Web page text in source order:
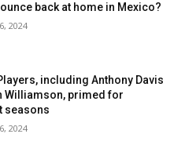
back at home in Mexico?
2024
including Anthony Davis
Williamson, primed for
seasons
2024